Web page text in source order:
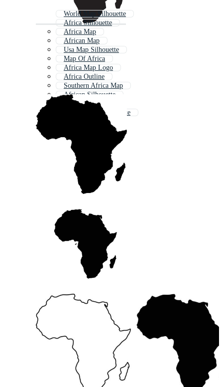
World Map Silhouette
Africa Silhouette
Africa Map
African Map
Usa Map Silhouette
Map Of Africa
Africa Map Logo
Africa Outline
Southern Africa Map
African Silhouette
World Map Outline
African Tree Silhouette